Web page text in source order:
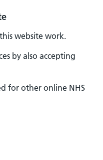
website work.
by also accepting
for other online NHS